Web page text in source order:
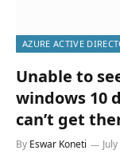
AZURE ACTIVE
Unable to
windows 10
can’t get
By Eswar Koneti